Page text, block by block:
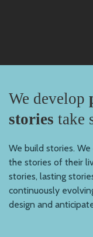
We develop
stories take
We build stories.
the stories of their
stories, lasting
continuously
design and